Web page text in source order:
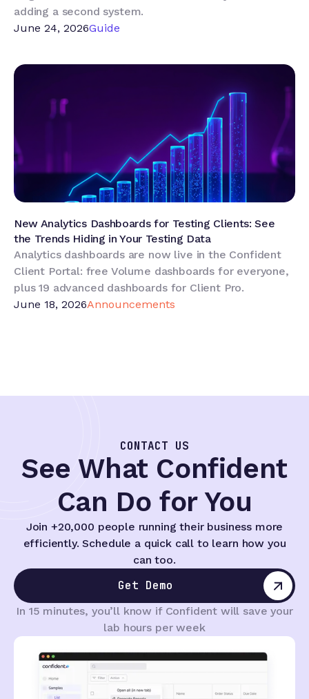
adding a second system.
June 24, 2026Guide
New Analytics Dashboards for Testing Clients: See
the Trends Hiding in Your Testing Data
Analytics dashboards are now live in the Confident
Client Portal: free Volume dashboards for everyone,
plus 19 advanced dashboards for Client Pro.
June 18, 2026Announcements
CONTACT US
See What Confident
Can Do for You
Join +20,000 people running their business more
efficiently. Schedule a quick call to learn how you
can too.
Get Demo
In 15 minutes, you’ll know if Confident will save your
lab hours per week